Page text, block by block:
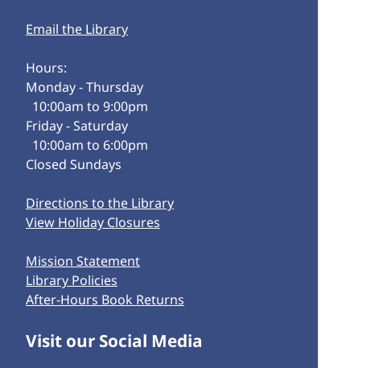
Email the Library
Hours:
Monday - Thursday
10:00am to 9:00pm
Friday - Saturday
10:00am to 6:00pm
Closed Sundays
Directions to the Library
View Holiday Closures
Mission Statement
Library Policies
After-Hours Book Returns
Visit our Social Media